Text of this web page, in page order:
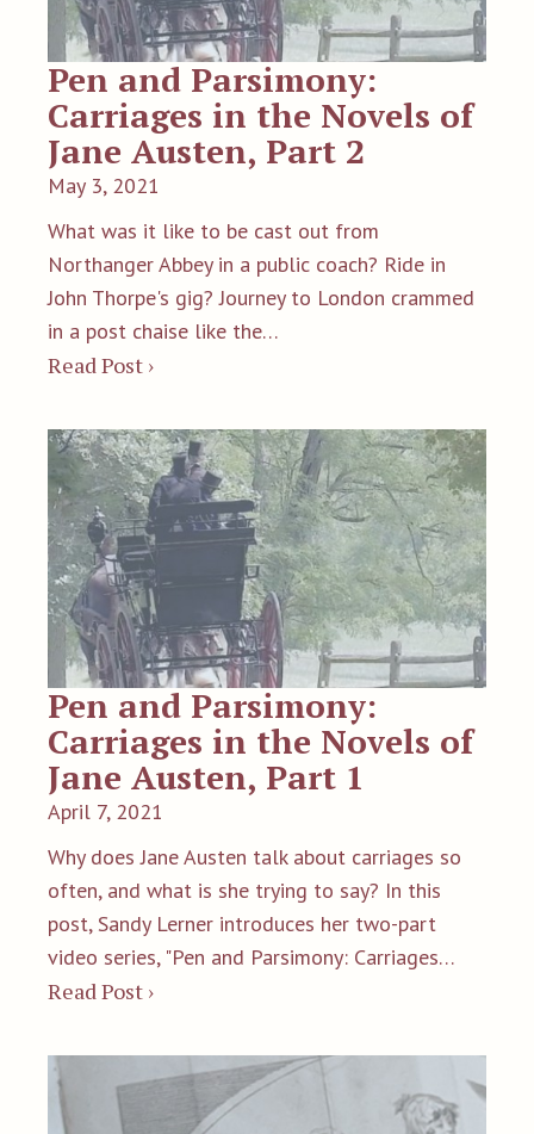
Pen and Parsimony:
Carriages in the Novels of
Jane Austen, Part 2
May 3, 2021
What was it like to be cast out from
Northanger Abbey in a public coach? Ride in
John Thorpe's gig? Journey to London crammed
in a post chaise like the…
Read Post ›
Pen and Parsimony:
Carriages in the Novels of
Jane Austen, Part 1
April 7, 2021
Why does Jane Austen talk about carriages so
often, and what is she trying to say? In this
post, Sandy Lerner introduces her two-part
video series, "Pen and Parsimony: Carriages…
Read Post ›